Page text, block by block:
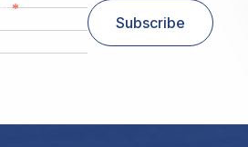
*
Subscribe